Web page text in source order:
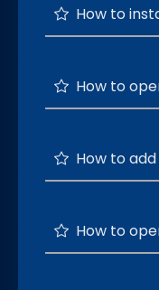
How to install
How to open
How to
How to open a